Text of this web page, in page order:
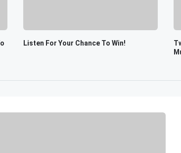
Listen For Your Chance To Win!